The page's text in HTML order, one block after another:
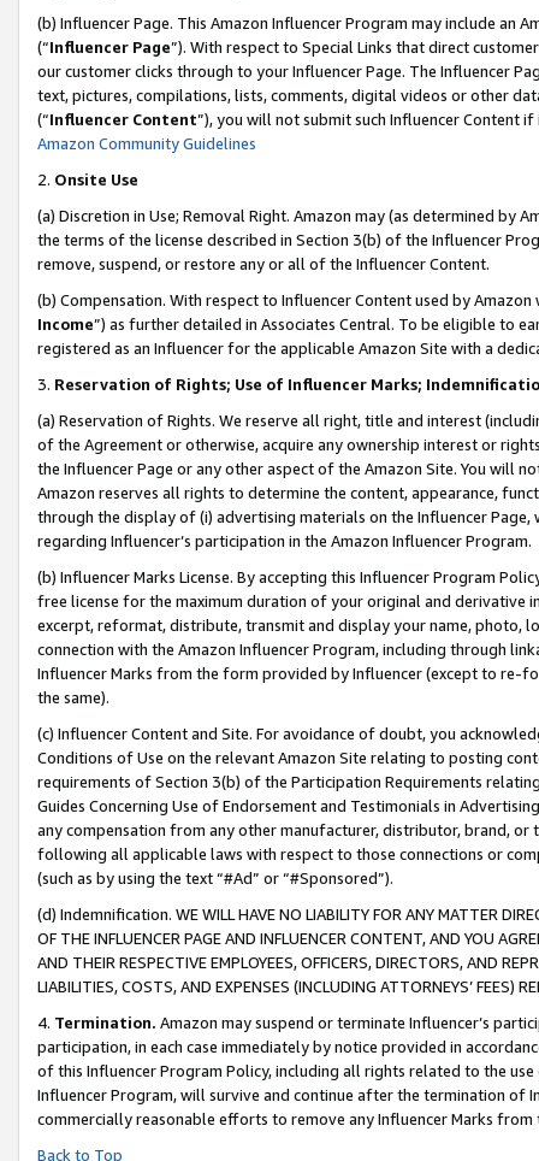
(b) Influencer Page. This Amazon Influencer Program may include an
(“Influencer Page”). With respect to Special Links that direct
our customer clicks through to your Influencer Page. The Influencer
text, pictures, compilations, lists, comments, digital videos or other
(“Influencer Content”), you will not submit such Influencer Content
Amazon Community Guidelines
2. Onsite Use
(a) Discretion in Use; Removal Right. Amazon may (as determined by
the terms of the license described in Section 3(b) of the Influencer
remove, suspend, or restore any or all of the Influencer Content.
(b) Compensation. With respect to Influencer Content used by
Income”) as further detailed in Associates Central. To be eligible to
registered as an Influencer for the applicable Amazon Site with a
3. Reservation of Rights; Use of Influencer Marks;
(a) Reservation of Rights. We reserve all right, title and interest
of the Agreement or otherwise, acquire any ownership interest or
the Influencer Page or any other aspect of the Amazon Site. You will
Amazon reserves all rights to determine the content, appearance,
through the display of (i) advertising materials on the Influencer
regarding Influencer’s participation in the Amazon Influencer Program.
(b) Influencer Marks License. By accepting this Influencer Program
free license for the maximum duration of your original and derivative
excerpt, reformat, distribute, transmit and display your name, photo,
connection with the Amazon Influencer Program, including through
Influencer Marks from the form provided by Influencer (except to re-
the same).
(c) Influencer Content and Site. For avoidance of doubt, you
Conditions of Use on the relevant Amazon Site relating to posting
requirements of Section 3(b) of the Participation Requirements
Guides Concerning Use of Endorsement and Testimonials in
any compensation from any other manufacturer, distributor, brand,
following all applicable laws with respect to those connections or
(such as by using the text “#Ad” or “#Sponsored”).
(d) Indemnification. WE WILL HAVE NO LIABILITY FOR ANY MATTER
OF THE INFLUENCER PAGE AND INFLUENCER CONTENT, AND YOU
AND THEIR RESPECTIVE EMPLOYEES, OFFICERS, DIRECTORS, AND
LIABILITIES, COSTS, AND EXPENSES (INCLUDING ATTORNEYS’ FEES)
4. Termination. Amazon may suspend or terminate Influencer’s
participation, in each case immediately by notice provided in
of this Influencer Program Policy, including all rights related to the
Influencer Program, will survive and continue after the termination of
commercially reasonable efforts to remove any Influencer Marks
Back to Top